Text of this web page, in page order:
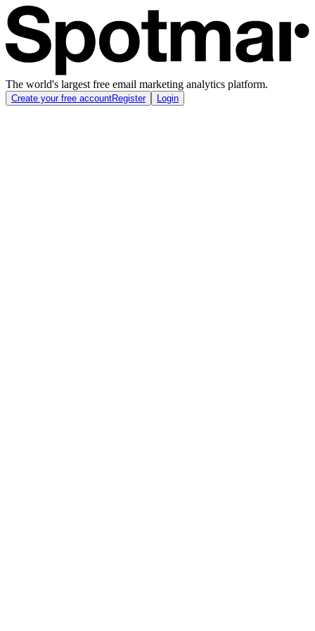
The world's largest free email marketing analytics platform.
Create your free accountRegister Login